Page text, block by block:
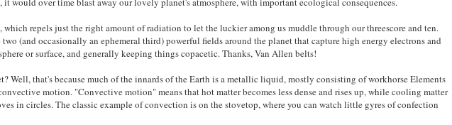
which repels just the right amount of radiation to let the luckier among us muddle through our threescore and ten.
(and occasionally an ephemeral third) powerful fields around the planet that capture high energy electrons and
or surface, and generally keeping things copacetic. Thanks, Van Allen belts!
Well, that's because much of the innards of the Earth is a metallic liquid, mostly consisting of workhorse Elements
motion. "Convective motion" means that hot matter becomes less dense and rises up, while cooling matter
in circles. The classic example of convection is on the stovetop, where you can watch little gyres of confection